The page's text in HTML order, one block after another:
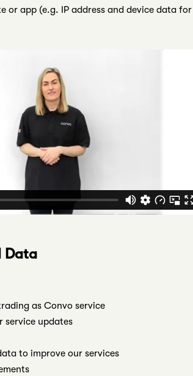
or app (e.g. IP address and device data
Data
as Convo service
updates
to improve our services